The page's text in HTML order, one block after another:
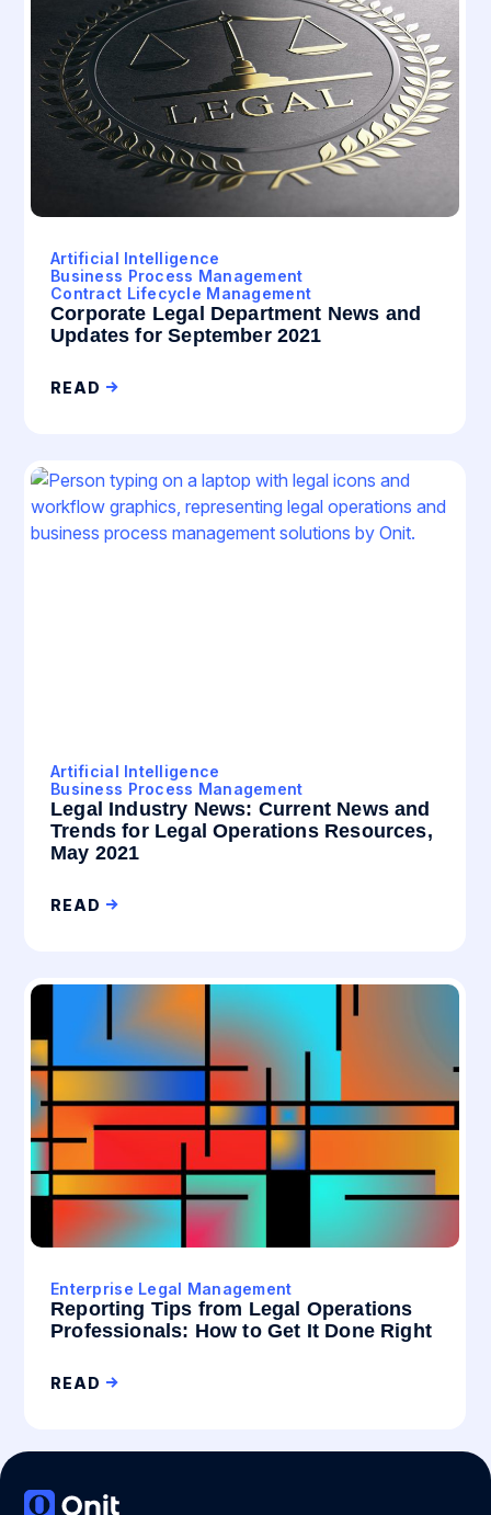
Artificial Intelligence
Business Process Management
Contract Lifecycle Management
Corporate Legal Department News and
Updates for September 2021
READ
Artificial Intelligence
Business Process Management
Legal Industry News: Current News and
Trends for Legal Operations Resources,
May 2021
READ
Enterprise Legal Management
Reporting Tips from Legal Operations
Professionals: How to Get It Done Right
READ